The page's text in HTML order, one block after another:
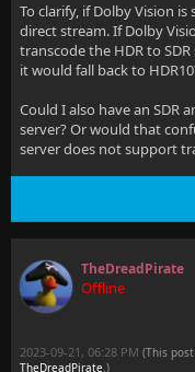
To clarify, if Dolby Vision
direct stream. If Dolby
transcode the HDR to
it would fall back to
Could I also have an SDR
server? Or would that
server does not support
TheDreadPirate
Offline
2023-09-21, 06:28 PM (This
TheDreadPirate.)